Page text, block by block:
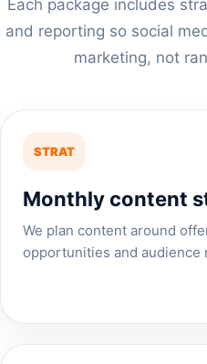
Each package includes
and reporting so social
marketing, not
STRAT
Monthly content
We plan content around
opportunities and audience